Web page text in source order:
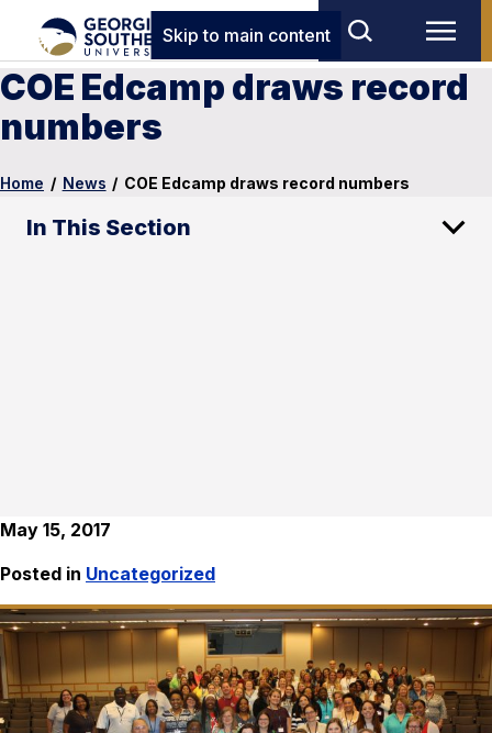
Skip to main content
COE Edcamp draws record
numbers
Home / News / COE Edcamp draws record numbers
In This Section
May 15, 2017
Posted in Uncategorized